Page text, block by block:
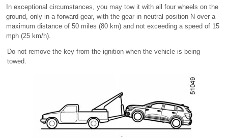
In exceptional circumstances, you may tow it with all four wheels on the
ground, only in a forward gear, with the gear in neutral position N over a
maximum distance of 50 miles (80 km) and not exceeding a speed of 15
mph (25 km/h).
Do not remove the key from the ignition when the vehicle is being
towed.